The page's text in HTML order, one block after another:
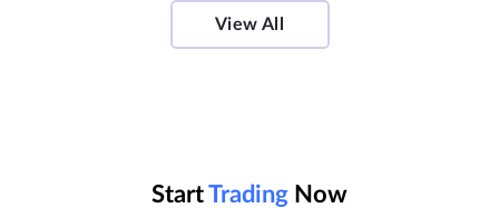
View All
StartTrading Now